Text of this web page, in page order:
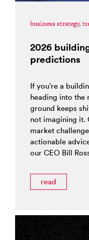
business strategy,
2026
predictions
If you’re a
heading into the
ground keeps
not imagining it.
market
actionable
our CEO Bill
read